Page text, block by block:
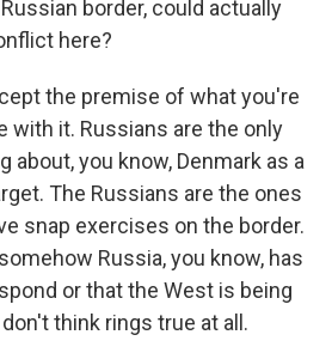
border, could actually
here?
the premise of what you're
with it. Russians are the only
about, you know, Denmark as a
The Russians are the ones
snap exercises on the border.
Russia, you know, has
or that the West is being
think rings true at all.